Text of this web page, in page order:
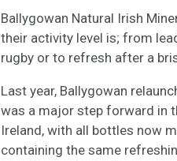
Ballygowan Natural Irish
their activity level is; from
rugby or to refresh after a
Last year, Ballygowan
was a major step forward in
Ireland, with all bottles now
containing the same